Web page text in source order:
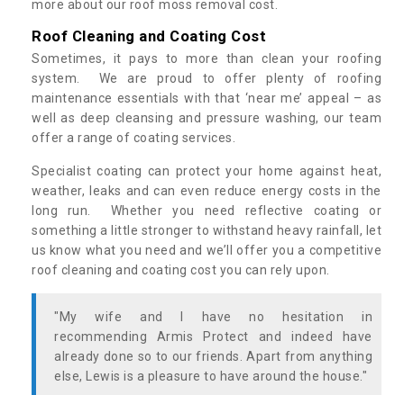
more about our roof moss removal cost.
Roof Cleaning and Coating Cost
Sometimes, it pays to more than clean your roofing
system. We are proud to offer plenty of roofing
maintenance essentials with that ‘near me’ appeal – as
well as deep cleansing and pressure washing, our team
offer a range of coating services.
Specialist coating can protect your home against heat,
weather, leaks and can even reduce energy costs in the
long run. Whether you need reflective coating or
something a little stronger to withstand heavy rainfall, let
us know what you need and we’ll offer you a competitive
roof cleaning and coating cost you can rely upon.
"My wife and I have no hesitation in
recommending Armis Protect and indeed have
already done so to our friends. Apart from anything
else, Lewis is a pleasure to have around the house."